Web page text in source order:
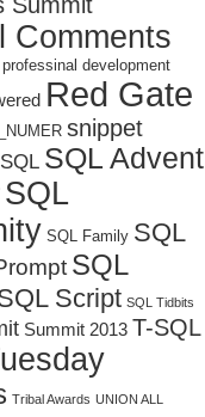
Comments
professinal development
Red Gate
snippet
SQL SQL Advent
SQL
SQL Family SQL
SQL
Script SQL Tidbits
Summit 2013 T-SQL
Tribal Awards UNION ALL